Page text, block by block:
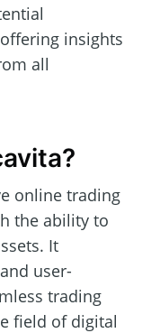
insights
all
online trading
the ability to
It
user-
trading
field of digital